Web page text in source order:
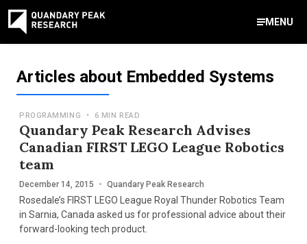
MENU
888-959-9639
info@quandarypeak.com
Office Locations
Articles about Embedded Systems
PROGRAMMING • 6 MIN READ
Quandary Peak Research Advises
Canadian FIRST LEGO League Robotics
team
December 14, 2015 • Quandary Peak Research
Rosedale’s FIRST LEGO League Royal Thunder Robotics Team
in Sarnia, Canada asked us for professional advice about their
forward-looking tech product.